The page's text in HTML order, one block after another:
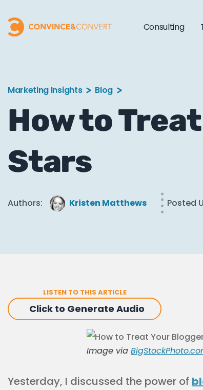
Consulting
Marketing Insights Blog
How to
Stars
Authors: Kristen Matthews Posted
LISTEN TO THIS ARTICLE
Click to Generate Audio
Image via
Yesterday, I discussed the power of